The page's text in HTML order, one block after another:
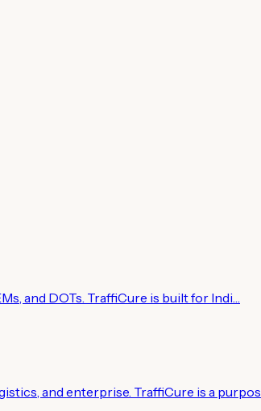
and DOTs. TraffiCure is built for Indi…
and enterprise. TraffiCure is a purpos…